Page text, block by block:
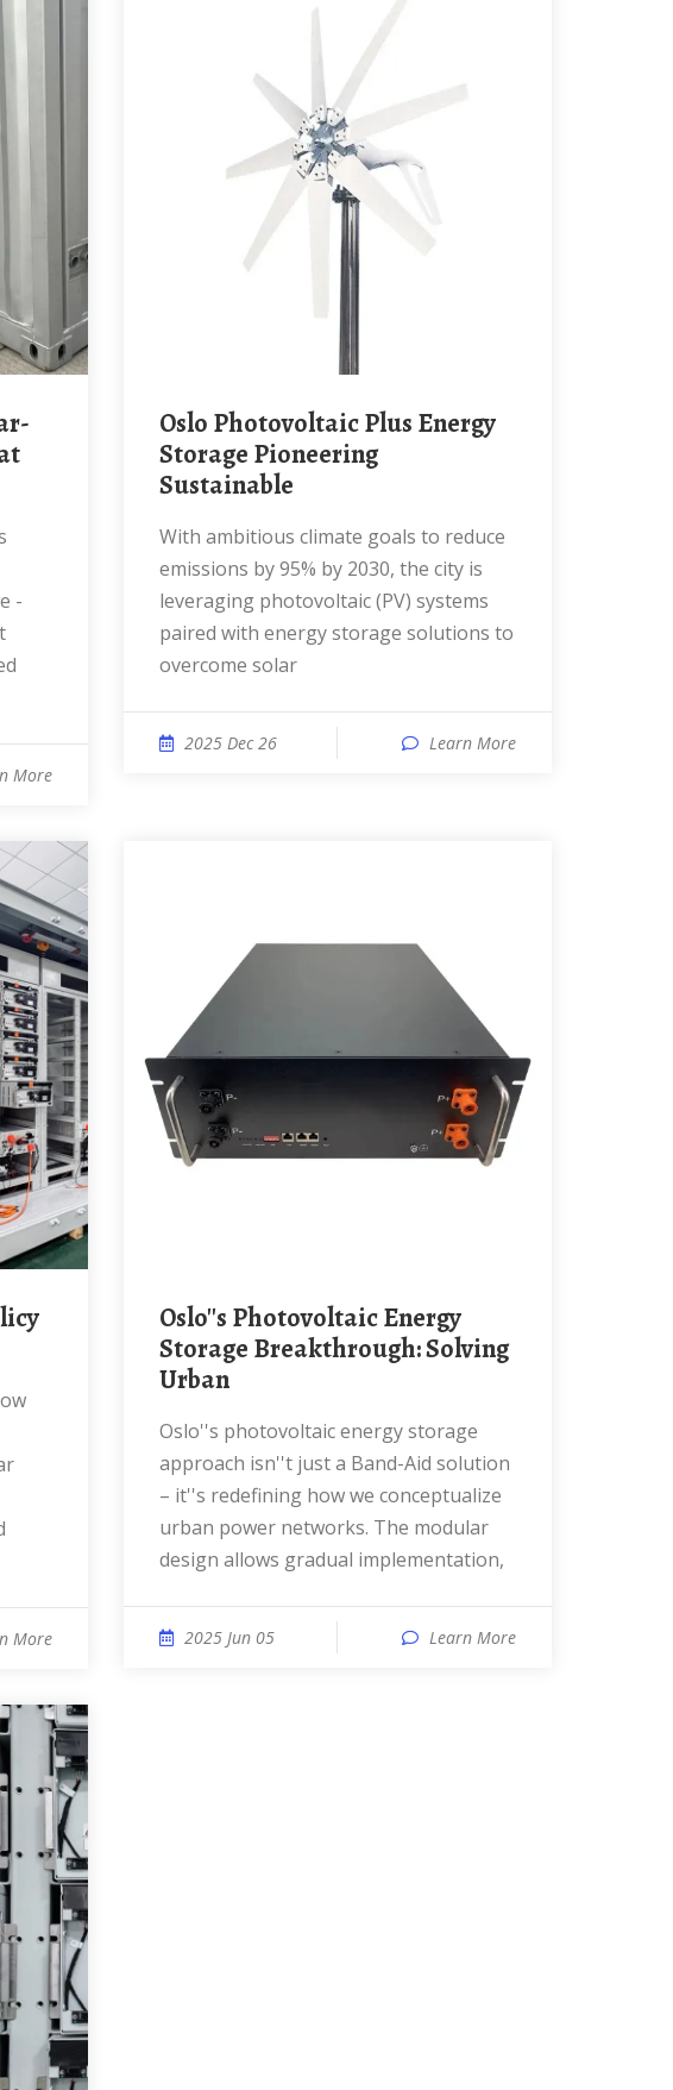
-
More
Oslo Photovoltaic Plus Energy
Storage Pioneering
Sustainable
With ambitious climate goals to reduce
emissions by 95% by 2030, the city is
leveraging photovoltaic (PV) systems
paired with energy storage solutions to
overcome solar
2025 Dec 26 Learn More
More
Oslo''s Photovoltaic Energy
Storage Breakthrough: Solving
Urban
Oslo''s photovoltaic energy storage
approach isn''t just a Band-Aid solution
– it''s redefining how we conceptualize
urban power networks. The modular
design allows gradual implementation,
2025 Jun 05 Learn More